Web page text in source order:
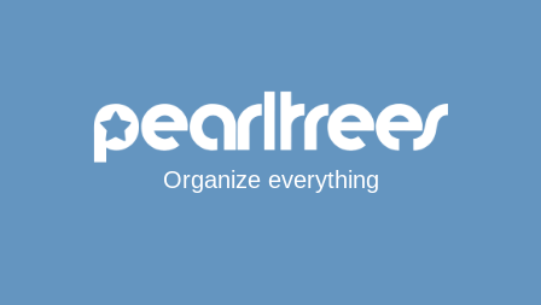
Organize everything